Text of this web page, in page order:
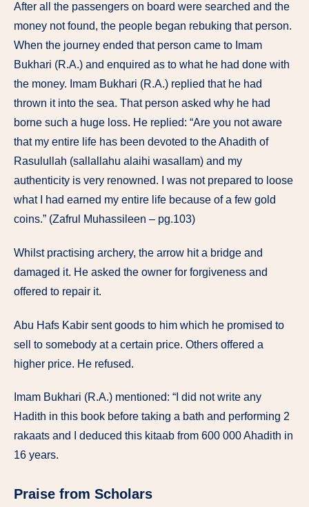
After all the passengers on board were searched and the
money not found, the people began rebuking that person.
When the journey ended that person came to Imam
Bukhari (R.A.) and enquired as to what he had done with
the money. Imam Bukhari (R.A.) replied that he had
thrown it into the sea. That person asked why he had
borne such a huge loss. He replied: “Are you not aware
that my entire life has been devoted to the Ahadith of
Rasulullah (sallallahu alaihi wasallam) and my
authenticity is very renowned. I was not prepared to loose
what I had earned my entire life because of a few gold
coins.” (Zafrul Muhassileen – pg.103)
Whilst practising archery, the arrow hit a bridge and
damaged it. He asked the owner for forgiveness and
offered to repair it.
Abu Hafs Kabir sent goods to him which he promised to
sell to somebody at a certain price. Others offered a
higher price. He refused.
Imam Bukhari (R.A.) mentioned: “I did not write any
Hadith in this book before taking a bath and performing 2
rakaats and I deduced this kitaab from 600 000 Ahadith in
16 years.
Praise from Scholars